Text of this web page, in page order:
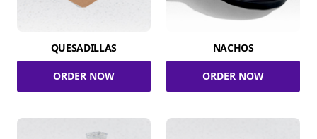
QUESADILLAS
ORDER NOW
NACHOS
ORDER NOW